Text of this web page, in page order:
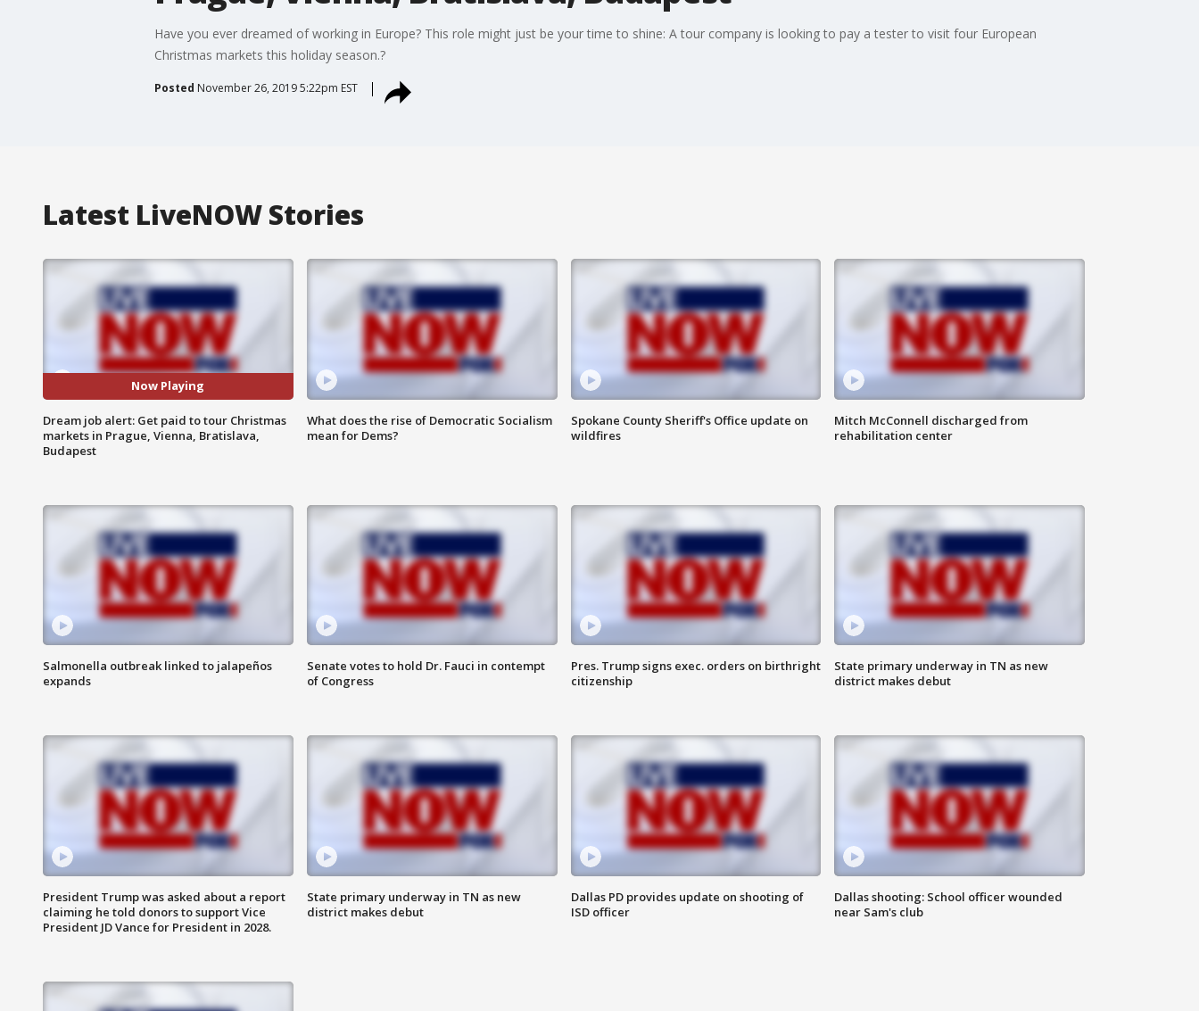
Have you ever dreamed of working in Europe? This role might just be your time to shine: A tour company is looking to pay a tester to visit four European
Christmas markets this holiday season.?
Posted November 26, 2019 5:22pm EST
Latest LiveNOW Stories
Now Playing
Dream job alert: Get paid to tour Christmas
markets in Prague, Vienna, Bratislava,
Budapest
What does the rise of Democratic Socialism
mean for Dems?
Spokane County Sheriff's Office update on
wildfires
Mitch McConnell discharged from
rehabilitation center
Salmonella outbreak linked to jalapeños
expands
Senate votes to hold Dr. Fauci in contempt
of Congress
Pres. Trump signs exec. orders on birthright
citizenship
State primary underway in TN as new
district makes debut
President Trump was asked about a report
claiming he told donors to support Vice
President JD Vance for President in 2028.
State primary underway in TN as new
district makes debut
Dallas PD provides update on shooting of
ISD officer
Dallas shooting: School officer wounded
near Sam's club